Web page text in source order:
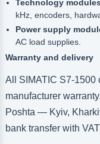
Technology
kHz, encoders,
Power supply
AC load supplies.
Warranty and delivery
All SIMATIC S7-1500
manufacturer
Poshta — Kyiv,
bank transfer with